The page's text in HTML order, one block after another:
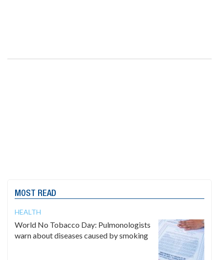
MOST READ
HEALTH
World No Tobacco Day: Pulmonologists
warn about diseases caused by smoking